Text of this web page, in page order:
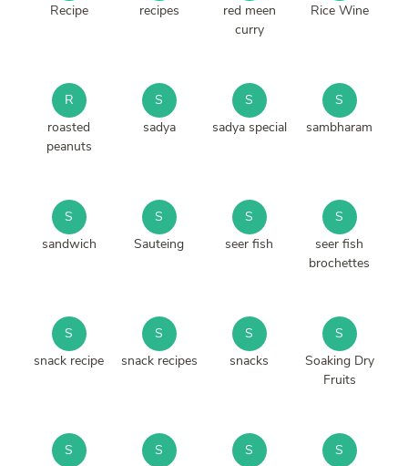
Recipe
recipes
red meen
curry
Rice Wine
R
roasted
peanuts
S
sadya
S
sadya special
S
sambharam
S
sandwich
S
Sauteing
S
seer fish
S
seer fish
brochettes
S
snack recipe
S
snack recipes
S
snacks
S
Soaking Dry
Fruits
S
S
S
S